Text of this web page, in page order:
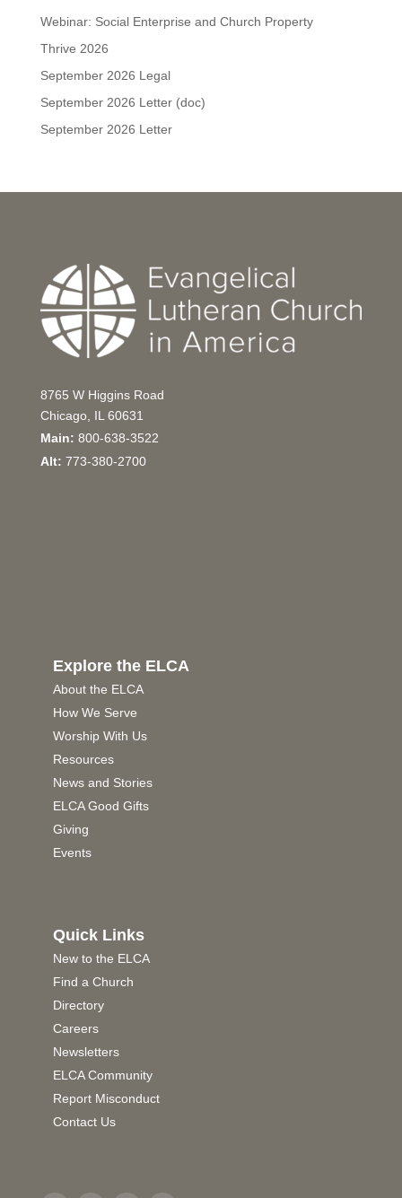
Webinar: Social Enterprise and Church Property
Thrive 2026
September 2026 Legal
September 2026 Letter (doc)
September 2026 Letter
8765 W Higgins Road
Chicago, IL 60631
Main: 800-638-3522
Alt: 773-380-2700
Explore the ELCA
About the ELCA
How We Serve
Worship With Us
Resources
News and Stories
ELCA Good Gifts
Giving
Events
Quick Links
New to the ELCA
Find a Church
Directory
Careers
Newsletters
ELCA Community
Report Misconduct
Contact Us